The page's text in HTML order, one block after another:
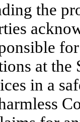
the
at
in a